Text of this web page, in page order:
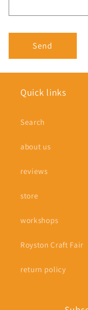
Send
Quick links
Search
about us
reviews
store
workshops
Royston Craft Fair
return policy